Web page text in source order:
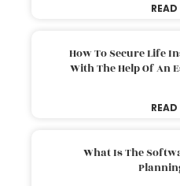
How To Secure Life
With The Help Of An
What Is The